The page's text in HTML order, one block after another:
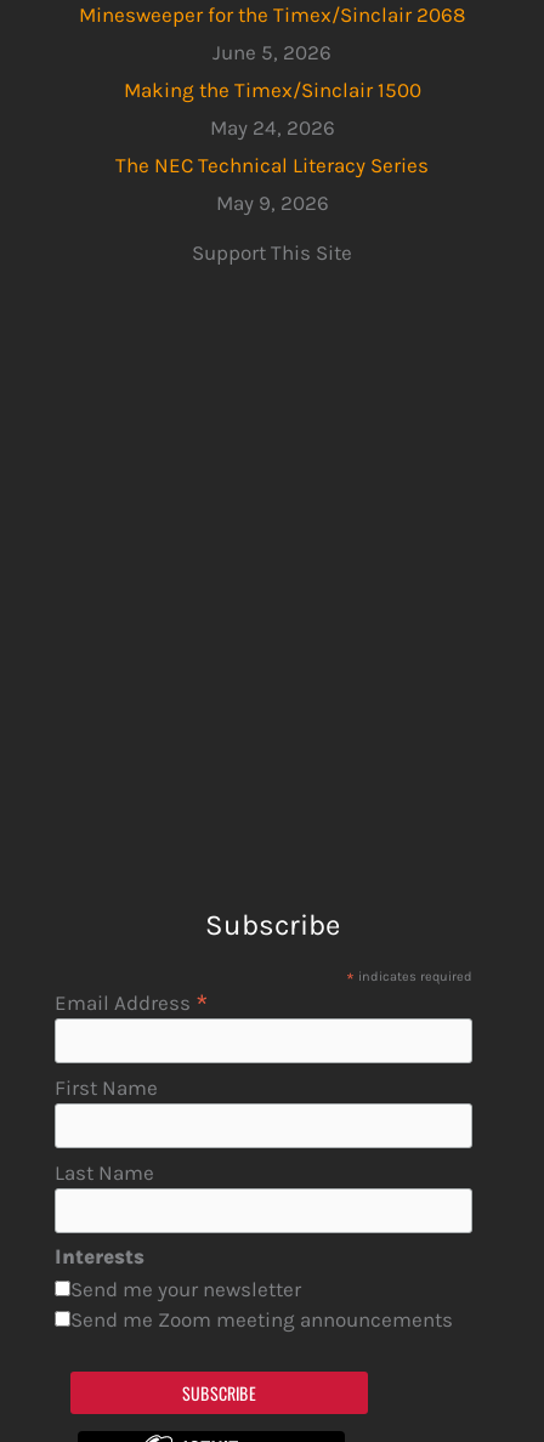
Minesweeper for the Timex/Sinclair 2068
June 5, 2026
Making the Timex/Sinclair 1500
May 24, 2026
The NEC Technical Literacy Series
May 9, 2026
Support This Site
Subscribe
* indicates required
Email Address *
First Name
Last Name
Interests
Send me your newsletter
Send me Zoom meeting announcements
SUBSCRIBE